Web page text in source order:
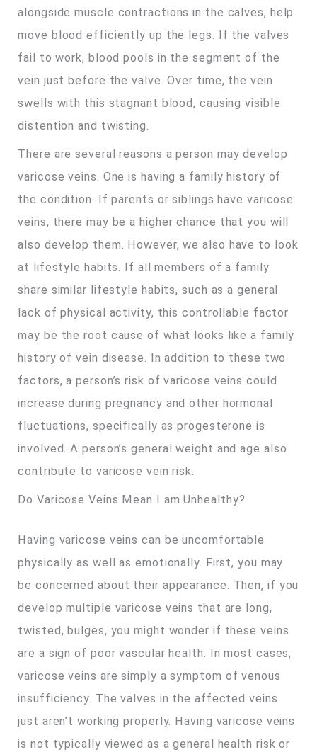
alongside muscle contractions in the calves, help
move blood efficiently up the legs. If the valves
fail to work, blood pools in the segment of the
vein just before the valve. Over time, the vein
swells with this stagnant blood, causing visible
distention and twisting.
There are several reasons a person may develop
varicose veins. One is having a family history of
the condition. If parents or siblings have varicose
veins, there may be a higher chance that you will
also develop them. However, we also have to look
at lifestyle habits. If all members of a family
share similar lifestyle habits, such as a general
lack of physical activity, this controllable factor
may be the root cause of what looks like a family
history of vein disease. In addition to these two
factors, a person’s risk of varicose veins could
increase during pregnancy and other hormonal
fluctuations, specifically as progesterone is
involved. A person’s general weight and age also
contribute to varicose vein risk.
Do Varicose Veins Mean I am Unhealthy?
Having varicose veins can be uncomfortable
physically as well as emotionally. First, you may
be concerned about their appearance. Then, if you
develop multiple varicose veins that are long,
twisted, bulges, you might wonder if these veins
are a sign of poor vascular health. In most cases,
varicose veins are simply a symptom of venous
insufficiency. The valves in the affected veins
just aren’t working properly. Having varicose veins
is not typically viewed as a general health risk or